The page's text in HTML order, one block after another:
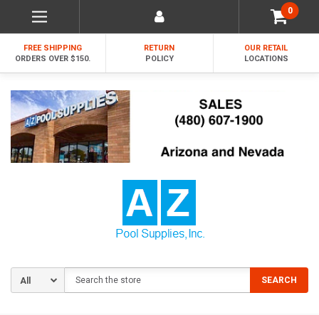
0
FREE SHIPPING
ORDERS OVER $150.
RETURN
POLICY
OUR RETAIL
LOCATIONS
SEARCH